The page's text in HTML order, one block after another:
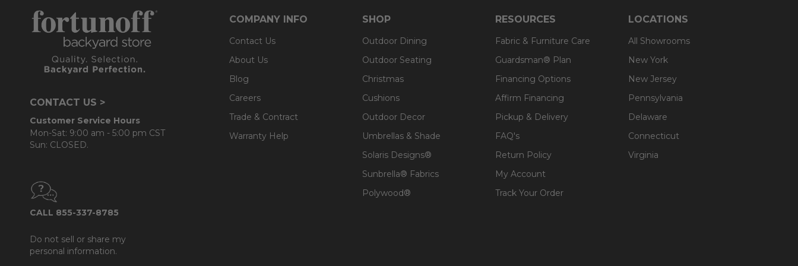
CONTACT US >
Customer Service Hours
Mon-Sat: 9:00 am - 5:00 pm CST
Sun: CLOSED.
CALL 855-337-8785
Do not sell or share my
personal information.
COMPANY INFO
Contact Us
About Us
Blog
Careers
Trade & Contract
Warranty Help
SHOP
Outdoor Dining
Outdoor Seating
Christmas
Cushions
Outdoor Decor
Umbrellas & Shade
Solaris Designs®
Sunbrella® Fabrics
Polywood®
RESOURCES
Fabric & Furniture Care
Guardsman® Plan
Financing Options
Affirm Financing
Pickup & Delivery
FAQ's
Return Policy
My Account
Track Your Order
LOCATIONS
All Showrooms
New York
New Jersey
Pennsylvania
Delaware
Connecticut
Virginia